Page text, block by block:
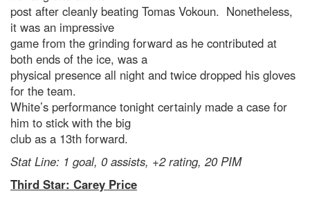
post after cleanly beating Tomas Vokoun. Nonetheless,
it was an impressive
game from the grinding forward as he contributed at
both ends of the ice, was a
physical presence all night and twice dropped his gloves
for the team.
White’s performance tonight certainly made a case for
him to stick with the big
club as a 13th forward.
Stat Line: 1 goal, 0 assists, +2 rating, 20 PIM
Third Star: Carey Price